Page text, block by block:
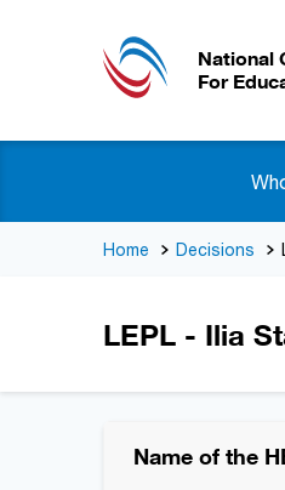
National
For
Home Decisions
LEPL - Ilia
Name of the